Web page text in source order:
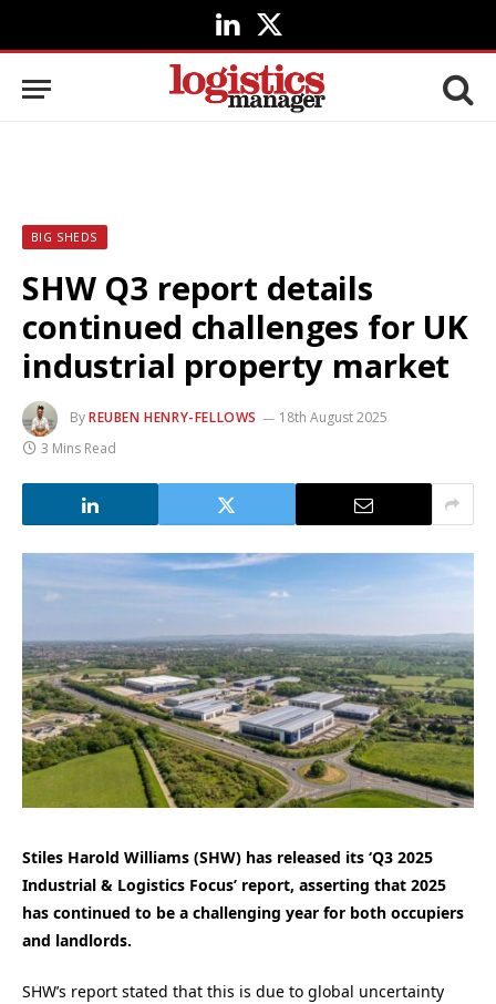
LinkedIn
X
(Twitter)
BIG SHEDS
SHW Q3 report details
continued challenges for UK
industrial property market
ByREUBEN HENRY-FELLOWS
18th August 2025
3 Mins Read
Stiles Harold Williams (SHW) has released its ‘Q3 2025
Industrial & Logistics Focus’ report, asserting that 2025
has continued to be a challenging year for both occupiers
and landlords.
SHW’s report stated that this is due to global uncertainty